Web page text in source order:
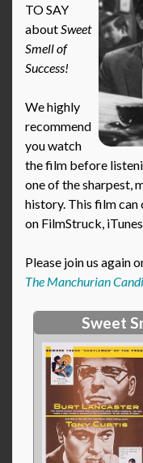
TO SAY
aboutSweet
Smell of
Success!
We highly
recommend
you watch
the film before
one of the sharpest,
history. This film can
on FilmStruck,
Please join us again
The Manchurian
Sweet